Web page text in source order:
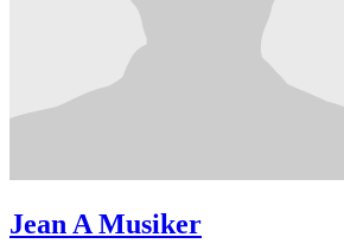
Jean A Musiker